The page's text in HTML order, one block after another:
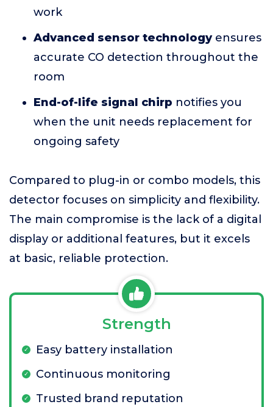
work
Advanced sensor technologyensures
accurate CO detection throughout the
room
End-of-life signal chirp notifies you
when the unit needs replacement for
ongoing safety
Compared to plug-in or combo models, this
detector focuses on simplicity and flexibility.
The main compromise is the lack of a digital
display or additional features, but it excels
at basic, reliable protection.
Strength
Easy battery installation
Continuous monitoring
Trusted brand reputation